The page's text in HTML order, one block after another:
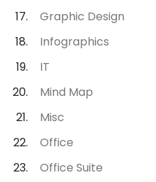
Graphic Design
Infographics
IT
Mind Map
Misc
Office
Office Suite